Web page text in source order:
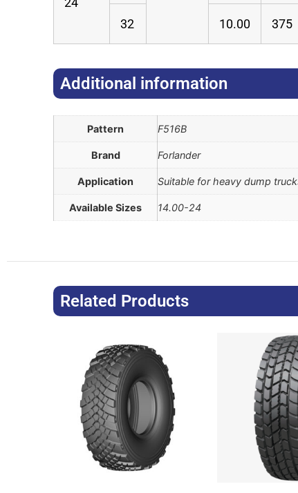
32 10.00 375
Additional information​
Pattern F516B
Brand Forlander
Application Suitable for heavy dump
Available Sizes 14.00-24
Related Products